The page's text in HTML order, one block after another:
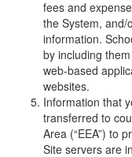
fees and
the System, and/
information.
by including
web-based
websites.
Information that
transferred to
Area (“EEA”) to
Site servers are